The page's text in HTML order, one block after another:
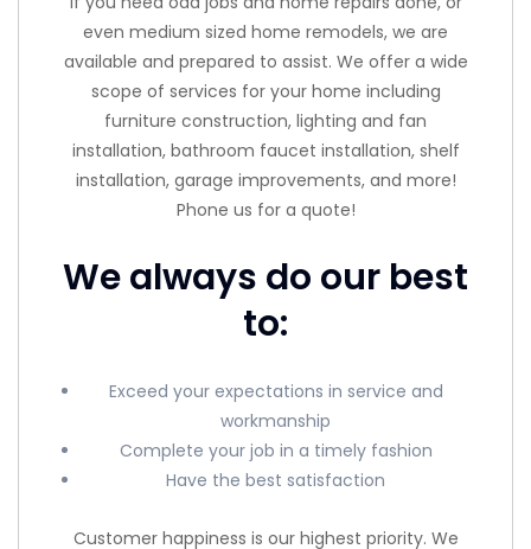
even medium sized home remodels, we are
available and prepared to assist. We offer a wide
scope of services for your home including
furniture construction, lighting and fan
installation, bathroom faucet installation, shelf
installation, garage improvements, and more!
Phone us for a quote!
We always do our best
to:
Exceed your expectations in service and
workmanship
Complete your job in a timely fashion
Have the best satisfaction
Customer happiness is our highest priority. We